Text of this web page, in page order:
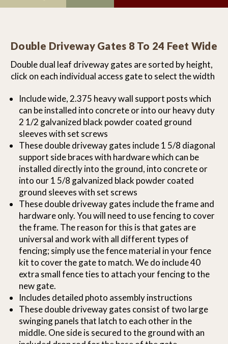
Double Driveway Gates 8 To 24 Feet Wide
Double dual leaf driveway gates are sorted by height,
click on each individual access gate to select the width
Include wide, 2.375 heavy wall support posts which
can be installed into concrete or into our heavy duty
2 1/2 galvanized black powder coated ground
sleeves with set screws
These double driveway gates include 1 5/8 diagonal
support side braces with hardware which can be
installed directly into the ground, into concrete or
into our 1 5/8 galvanized black powder coated
ground sleeves with set screws
These double driveway gates include the frame and
hardware only. You will need to use fencing to cover
the frame. The reason for this is that gates are
universal and work with all different types of
fencing; simply use the fence material in your fence
kit to cover the gate to match. We do include 40
extra small fence ties to attach your fencing to the
new gate.
Includes detailed photo assembly instructions
These double driveway gates consist of two large
swinging panels that latch to each other in the
middle. One side is secured to the ground with an